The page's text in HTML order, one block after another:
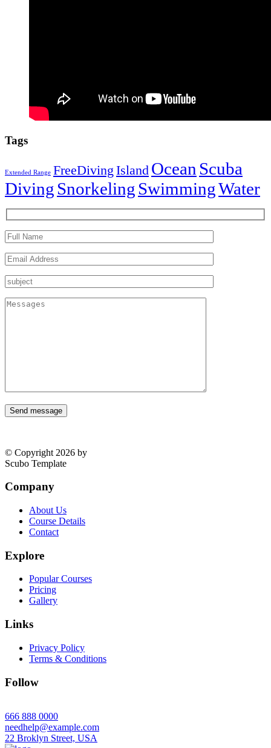
Tags
Extended Range FreeDiving Island Ocean Scuba
Diving Snorkeling SwimmingWater
Send message
© Copyright 2026 by
Scubo Template
Company
About Us
Course Details
Contact
Explore
Popular Courses
Pricing
Gallery
Links
Privacy Policy
Terms & Conditions
Follow
666 888 0000
needhelp@example.com
22 Broklyn Street, USA